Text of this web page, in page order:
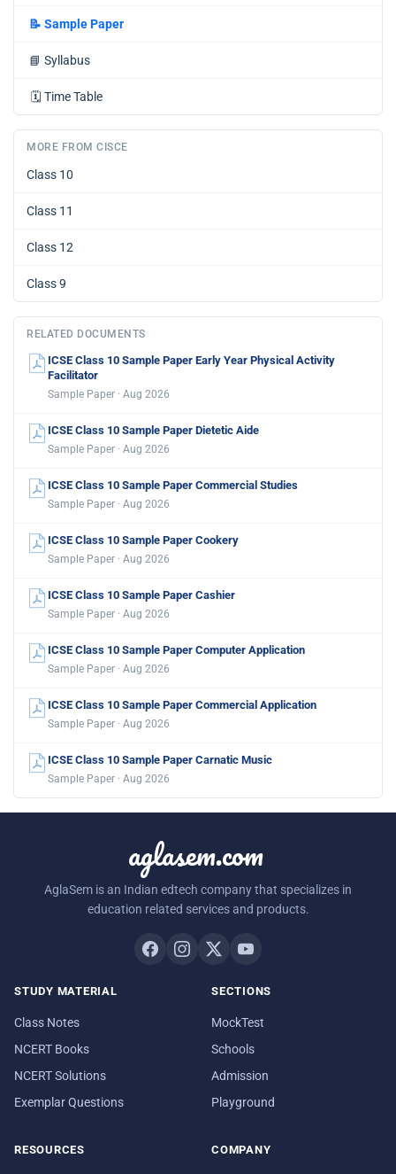
📝 Sample Paper
📘 Syllabus
🗓️ Time Table
MORE FROM CISCE
Class 10
Class 11
Class 12
Class 9
RELATED DOCUMENTS
ICSE Class 10 Sample Paper Early Year Physical Activity
Facilitator
Sample Paper · Aug 2026
ICSE Class 10 Sample Paper Dietetic Aide
Sample Paper · Aug 2026
ICSE Class 10 Sample Paper Commercial Studies
Sample Paper · Aug 2026
ICSE Class 10 Sample Paper Cookery
Sample Paper · Aug 2026
ICSE Class 10 Sample Paper Cashier
Sample Paper · Aug 2026
ICSE Class 10 Sample Paper Computer Application
Sample Paper · Aug 2026
ICSE Class 10 Sample Paper Commercial Application
Sample Paper · Aug 2026
ICSE Class 10 Sample Paper Carnatic Music
Sample Paper · Aug 2026
aglasem.com
AglaSem is an Indian edtech company that specializes in
education related services and products.
STUDY MATERIAL
Class Notes
NCERT Books
NCERT Solutions
Exemplar Questions
SECTIONS
MockTest
Schools
Admission
Playground
RESOURCES COMPANY